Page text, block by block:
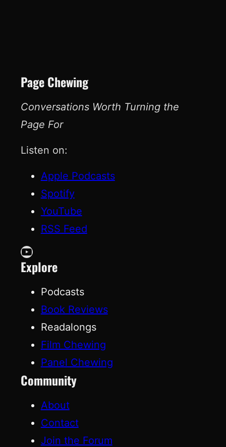
Page Chewing
Conversations Worth Turning the
Page For
Listen on:
Apple Podcasts
Spotify
YouTube
RSS Feed
YouTube
Explore
Podcasts
Book Reviews
Readalongs
Film Chewing
Panel Chewing
Community
About
Contact
Join the Forum